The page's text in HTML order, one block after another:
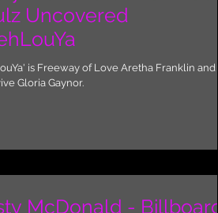
Uncovered
is Freeway of Love Aretha Franklin and I
Gloria Gaynor.
McDonald - Billboard